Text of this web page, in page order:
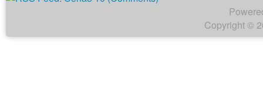
Copyright ©